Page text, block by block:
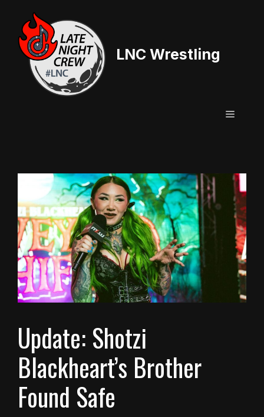
content
LNC Wrestling
Menu
Update: Shotzi
Blackheart’s Brother
Found Safe